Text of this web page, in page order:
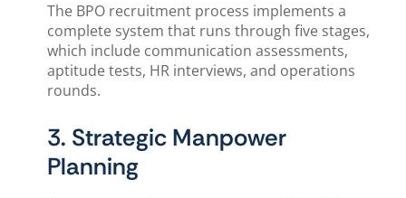
The BPO recruitment process implements a
complete system that runs through five stages,
which include communication assessments,
aptitude tests, HR interviews, and operations
rounds.
3. Strategic Manpower
Planning